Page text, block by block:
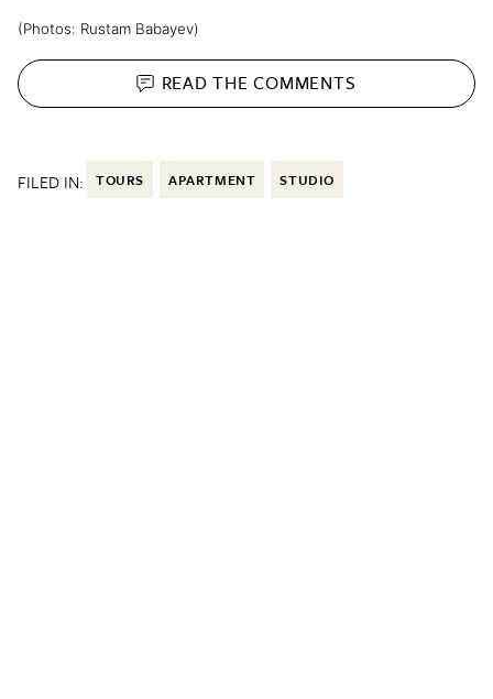
(Photos: Rustam Babayev)
READ THECOMMENTS
FILED IN: TOURS APARTMENT STUDIO